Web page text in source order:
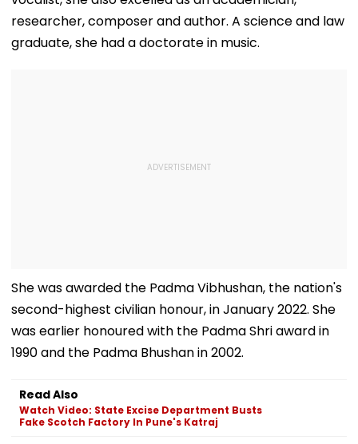
researcher, composer and author. A science and law
graduate, she had a doctorate in music.
She was awarded the Padma Vibhushan, the nation's
second-highest civilian honour, in January 2022. She
was earlier honoured with the Padma Shri award in
1990 and the Padma Bhushan in 2002.
Read Also
Watch Video: State Excise Department Busts
Fake Scotch Factory In Pune's Katraj